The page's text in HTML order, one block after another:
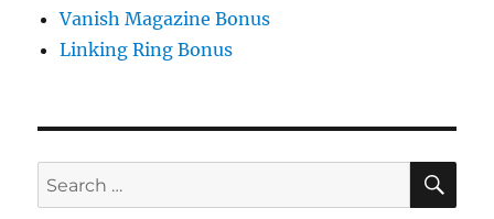
Vanish Magazine Bonus
Linking Ring Bonus
Search
for: